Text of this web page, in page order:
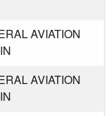
AVIATION
AVIATION